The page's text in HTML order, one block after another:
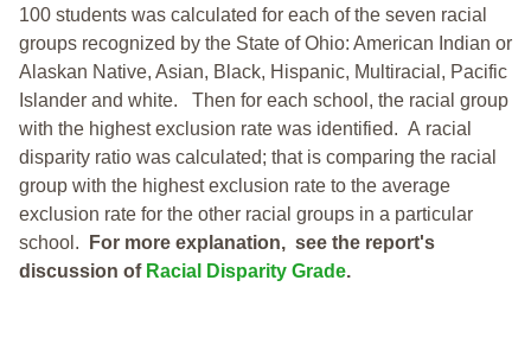
100 students was calculated for each of the seven racial
groups recognized by the State of Ohio: American Indian or
Alaskan Native, Asian, Black, Hispanic, Multiracial, Pacific
Islander and white. Then for each school, the racial group
with the highest exclusion rate was identified. A racial
disparity ratio was calculated; that is comparing the racial
group with the highest exclusion rate to the average
exclusion rate for the other racial groups in a particular
school.
For more explanation, see the report's
discussion of Racial Disparity Grade.